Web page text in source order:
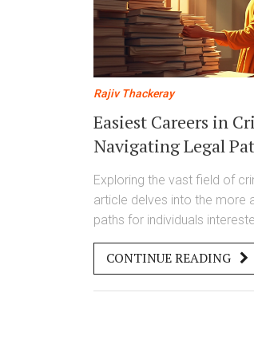
Rajiv Thackeray
Easiest Careers in
Navigating Legal
Exploring the vast field of
article delves into the more
paths for individuals
sheds light on various roles
intensive training yet offer
growth and fulfillment.
CONTINUE READING